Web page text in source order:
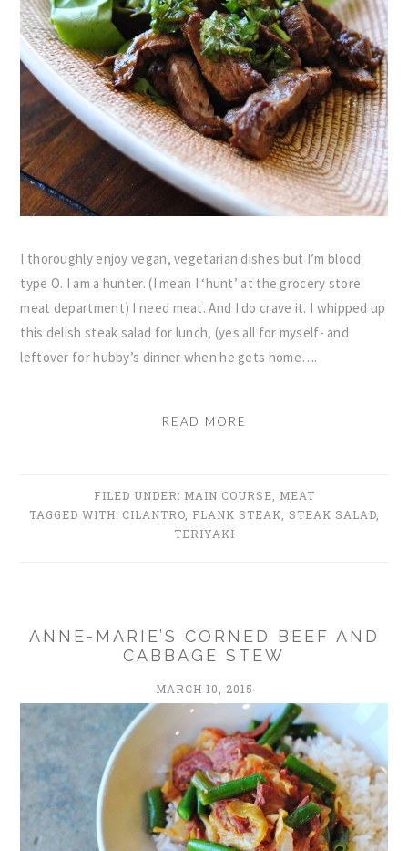
I thoroughly enjoy vegan, vegetarian dishes but I’m blood
type O. I am a hunter. (I mean I ‘hunt’ at the grocery store
meat department) I need meat. And I do crave it. I whipped up
this delish steak salad for lunch, (yes all for myself- and
leftover for hubby’s dinner when he gets home….
READ MORE
FILED UNDER: MAIN COURSE
MEAT
TAGGED WITH: CILANTRO, FLANK STEAK STEAK SALAD,
TERIYAKI
ANNE-MARIE’S CORNED BEEF AND
CABBAGE STEW
MARCH 10, 2015